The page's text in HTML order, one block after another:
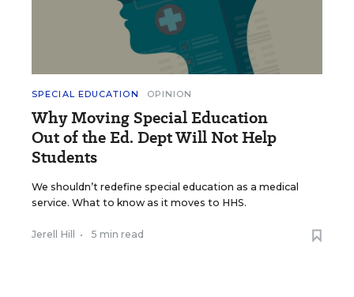
SPECIAL EDUCATION OPINION
Why Moving Special Education
Out of the Ed. Dept Will Not Help
Students
We shouldn’t redefine special education as a medical
service. What to know as it moves to HHS.
Jerell Hill • 5 min read